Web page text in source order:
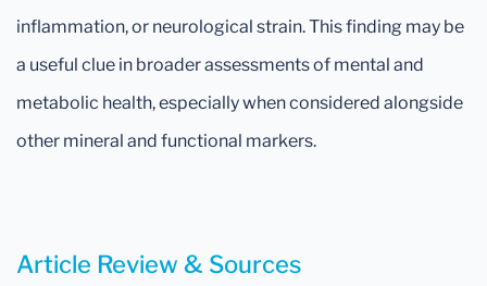
inflammation, or neurological strain. This finding may be
a useful clue in broader assessments of mental and
metabolic health, especially when considered alongside
other mineral and functional markers.
Article Review & Sources